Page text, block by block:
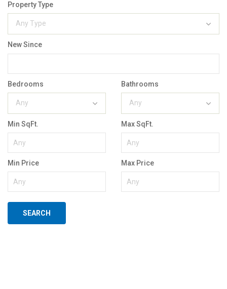
Property Type
Any Type
New Since
Bedrooms
Any
Bathrooms
Any
Min SqFt. Max SqFt.
Min Price Max Price